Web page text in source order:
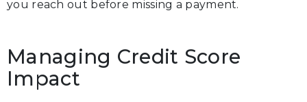
you reach out before missing a payment.
Managing Credit Score
Impact